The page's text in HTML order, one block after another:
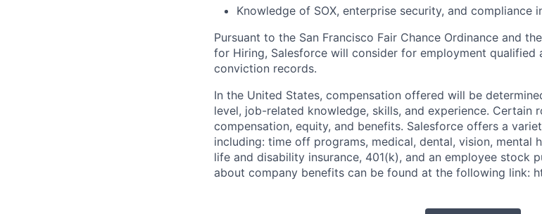
Knowledge of SOX, enterprise security, and compliance
Pursuant to the San Francisco Fair Chance Ordinance and
for Hiring, Salesforce will consider for employment qualified
conviction records.
In the United States, compensation offered will be
level, job-related knowledge, skills, and experience. Certain
compensation, equity, and benefits. Salesforce offers a
including: time off programs, medical, dental, vision, mental
life and disability insurance, 401(k), and an employee stock
about company benefits can be found at the following link: